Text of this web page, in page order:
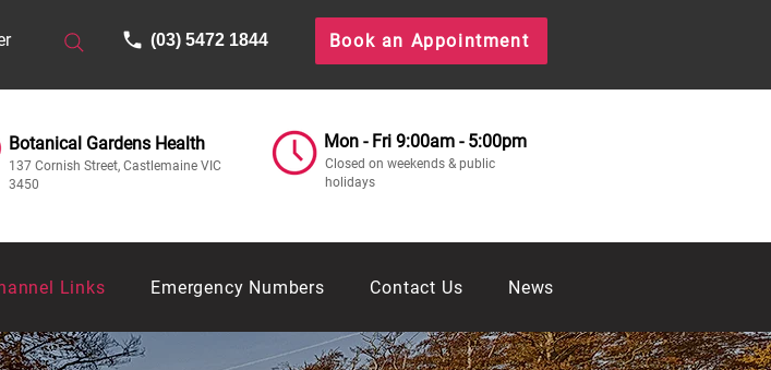
(03) 5472 1844 Book an Appointment
Botanical Gardens Health​​​
137 Cornish Street, Castlemaine VIC
3450
Mon - Fri 9:00am - 5:00pm
Closed on weekends & public
holidays
Links Emergency Numbers Contact Us News